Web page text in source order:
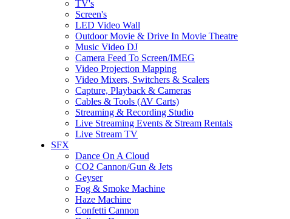
TV's
Screen's
LED Video Wall
Outdoor Movie & Drive In Movie Theatre
Music Video DJ
Camera Feed To Screen/IMEG
Video Projection Mapping
Video Mixers, Switchers & Scalers
Capture, Playback & Cameras
Cables & Tools (AV Carts)
Streaming & Recording Studio
Live Streaming Events & Stream Rentals
Live Stream TV
SFX
Dance On A Cloud
CO2 Cannon/Gun & Jets
Geyser
Fog & Smoke Machine
Haze Machine
Confetti Cannon